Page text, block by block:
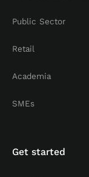
Public Sector
Retail
Academia
SMEs
Get started